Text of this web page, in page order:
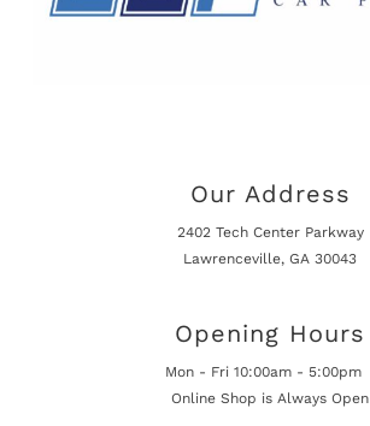
Our Address
2402 Tech Center Parkway
Lawrenceville, GA 30043
Opening Hours
Mon - Fri 10:00am - 5:00pm
Online Shop is Always Open